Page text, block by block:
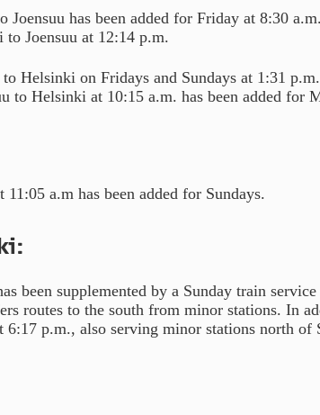
has been added for Friday at 8:30
Joensuu at 12:14 p.m.
Helsinki on Fridays and Sundays at 1:31
to Helsinki at 10:15 a.m. has been added for
a.m has been added for Sundays.
been supplemented by a Sunday train
routes to the south from minor stations. In
p.m., also serving minor stations north of